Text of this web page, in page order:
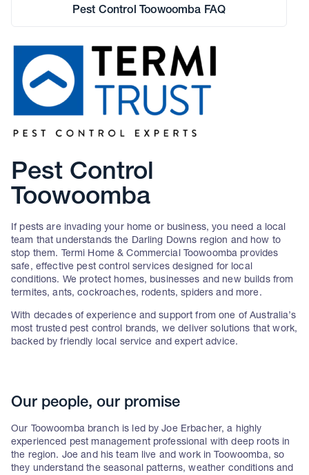
Pest Control Toowoomba FAQ
Pest Control
Toowoomba
If pests are invading your home or business, you need a local
team that understands the Darling Downs region and how to
stop them. Termi Home & Commercial Toowoomba provides
safe, effective pest control services designed for local
conditions. We protect homes, businesses and new builds from
termites, ants, cockroaches, rodents, spiders and more.
With decades of experience and support from one of Australia’s
most trusted pest control brands, we deliver solutions that work,
backed by friendly local service and expert advice.
Our people, our promise
Our Toowoomba branch is led by Joe Erbacher, a highly
experienced pest management professional with deep roots in
the region. Joe and his team live and work in Toowoomba, so
they understand the seasonal patterns, weather conditions and